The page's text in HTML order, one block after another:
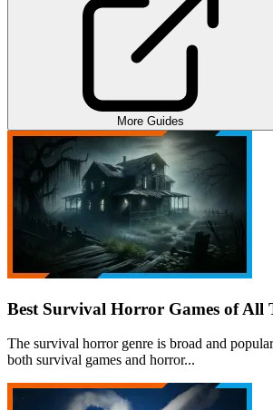
More Guides
Best Survival Horror Games of All
The survival horror genre is broad and
both survival games and horror...